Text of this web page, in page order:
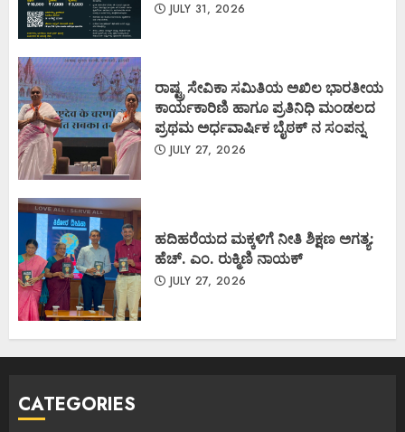
JULY 31, 2026
ರಾಷ್ಟ್ರ ಸೇವಿಕಾ ಸಮಿತಿಯ ಅಖಿಲ ಭಾರತೀಯ
ಕಾರ್ಯಕಾರಿಣಿ ಹಾಗೂ ಪ್ರತಿನಿಧಿ ಮಂಡಲದ
ಪ್ರಥಮ ಅರ್ಧವಾರ್ಷಿಕ ಬೈಠಕ್ ನ ಸಂಪನ್ನ
JULY 27, 2026
ಹದಿಹರೆಯದ ಮಕ್ಕಳಿಗೆ ನೀತಿ ಶಿಕ್ಷಣ ಅಗತ್ಯ:
ಹೆಚ್. ಎಂ. ರುಕ್ಮಿಣಿ ನಾಯಕ್
JULY 27, 2026
CATEGORIES